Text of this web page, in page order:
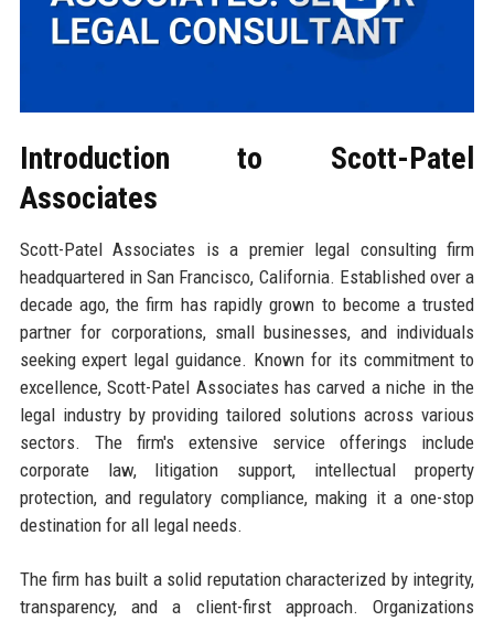
Introduction to Scott-Patel
Associates
Scott-Patel Associates is a premier legal consulting firm
headquartered in San Francisco, California. Established over a
decade ago, the firm has rapidly grown to become a trusted
partner for corporations, small businesses, and individuals
seeking expert legal guidance. Known for its commitment to
excellence, Scott-Patel Associates has carved a niche in the
legal industry by providing tailored solutions across various
sectors. The firm's extensive service offerings include
corporate law, litigation support, intellectual property
protection, and regulatory compliance, making it a one-stop
destination for all legal needs.
The firm has built a solid reputation characterized by integrity,
transparency, and a client-first approach. Organizations